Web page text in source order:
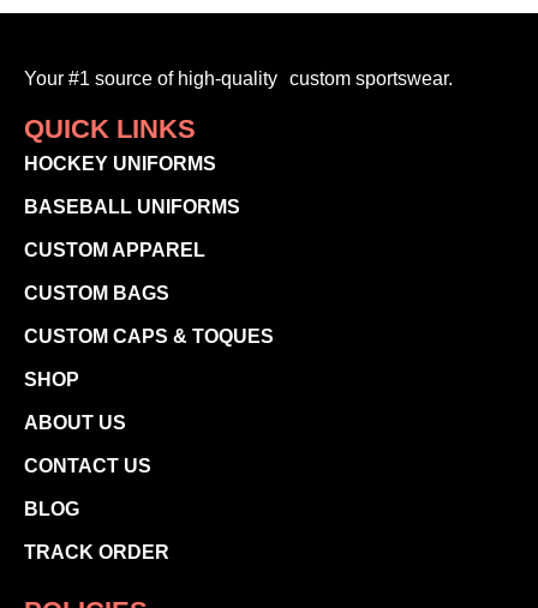
Your #1 source of high-quality custom sportswear.
QUICK LINKS
HOCKEY UNIFORMS
BASEBALL UNIFORMS
CUSTOM APPAREL
CUSTOM BAGS
CUSTOM CAPS & TOQUES
SHOP
ABOUT US
CONTACT US
BLOG
TRACK ORDER